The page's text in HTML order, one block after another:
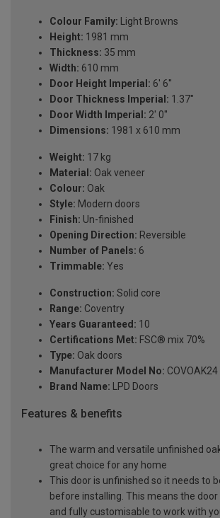
Colour Family: Light Browns
Height: 1981 mm
Thickness: 35 mm
Width: 610 mm
Door Height Imperial: 6' 6''
Door Thickness Imperial: 1.37"
Door Width Imperial: 2' 0''
Dimensions: 1981 x 610 mm
Weight: 17 kg
Material: Oak veneer
Colour: Oak
Style: Modern doors
Finish: Un-finished
Opening Direction: Reversible
Number of Panels: 6
Trimmable: Yes
Construction: Solid core
Range: Coventry
Years Guaranteed: 10
Certifications Met: FSC® mix 70%
Type: Oak doors
Manufacturer Model No: COVOAK24
Brand Name: LPD Doors
Features & benefits
The warm and versatile unfinished
great choice for any home
This door is unfinished so it needs to
before installing. This means the door
and fully customisable to work with